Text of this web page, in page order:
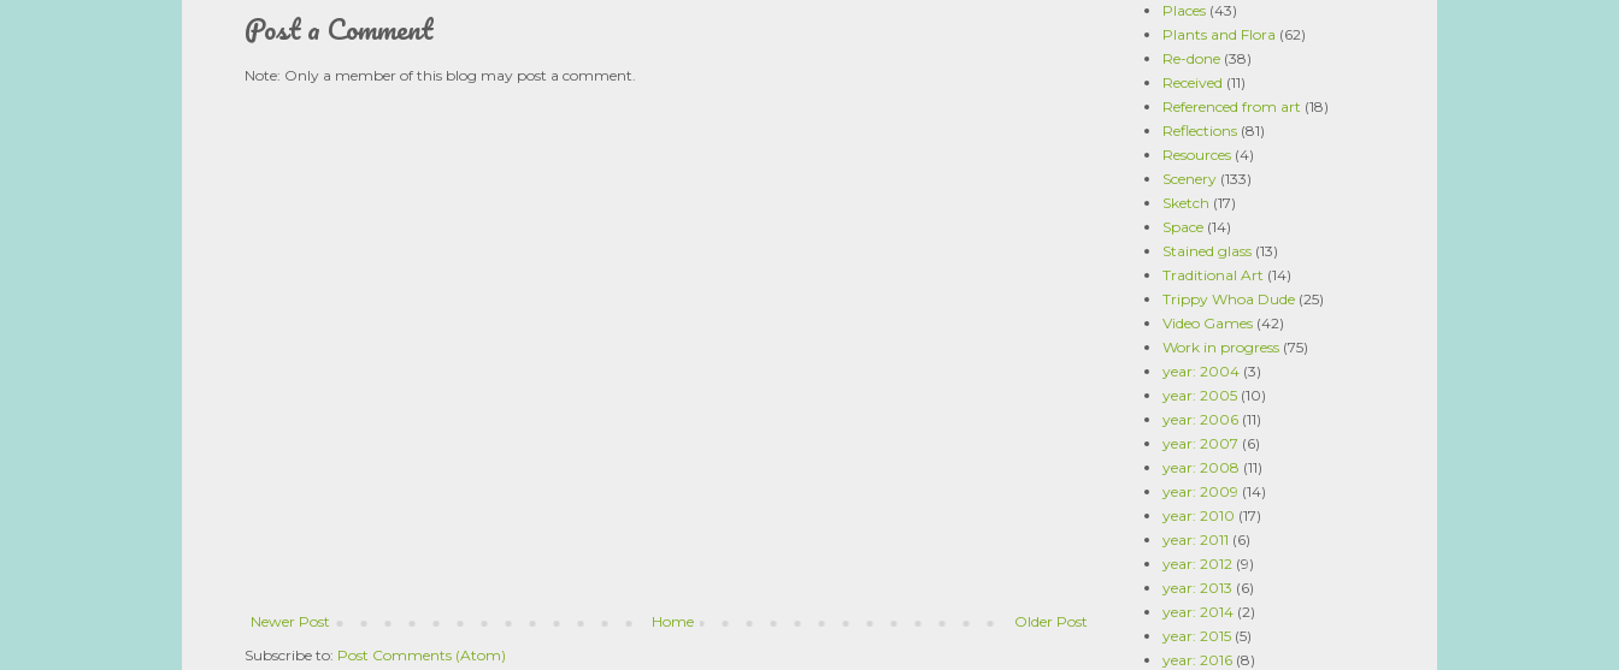
Post a Comment
Note: Only a member of this blog may post a comment.
Newer Post Older Post
Home
Subscribe to: Post Comments (Atom)
Places (43)
Plants and Flora (62)
Re-done (38)
Received (11)
Referenced from art (18)
Reflections (81)
Resources (4)
Scenery (133)
Sketch (17)
Space (14)
Stained glass (13)
Traditional Art (14)
Trippy Whoa Dude (25)
Video Games (42)
Work in progress (75)
year: 2004 (3)
year: 2005 (10)
year: 2006 (11)
year: 2007 (6)
year: 2008 (11)
year: 2009 (14)
year: 2010 (17)
year: 2011 (6)
year: 2012 (9)
year: 2013 (6)
year: 2014 (2)
year: 2015 (5)
year: 2016 (8)